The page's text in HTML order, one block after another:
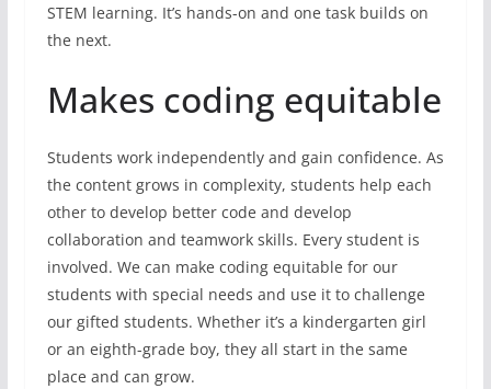
STEM learning. It’s hands-on and one task builds on
the next.
Makes coding equitable
Students work independently and gain confidence. As
the content grows in complexity, students help each
other to develop better code and develop
collaboration and teamwork skills. Every student is
involved. We can make coding equitable for our
students with special needs and use it to challenge
our gifted students. Whether it’s a kindergarten girl
or an eighth-grade boy, they all start in the same
place and can grow.